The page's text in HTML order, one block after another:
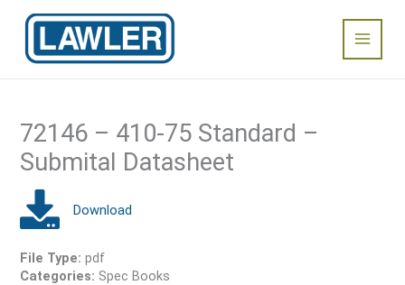
content
Main
Menu
72146 – 410-75 Standard –
Submital Datasheet
File Type:pdf
Categories: Spec Books